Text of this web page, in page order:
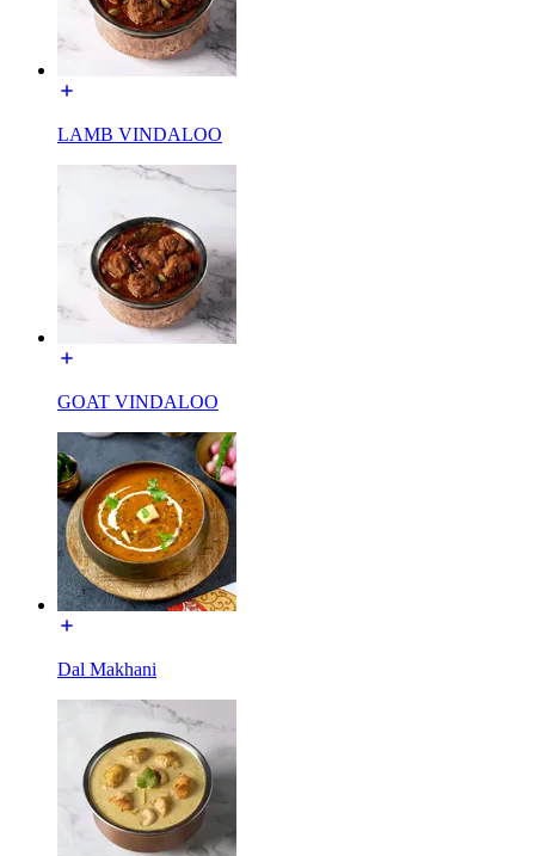
LAMB VINDALOO
GOAT VINDALOO
Dal Makhani